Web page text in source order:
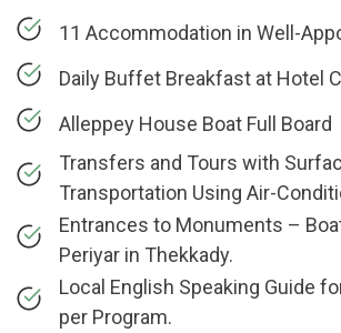
11 Accommodation in Well-
Daily Buffet Breakfast at Hotel
Alleppey House Boat Full Board
Transfers and Tours with
Transportation Using Air-
Entrances to Monuments –
Periyar in Thekkady.
Local English Speaking Guide
per Program.